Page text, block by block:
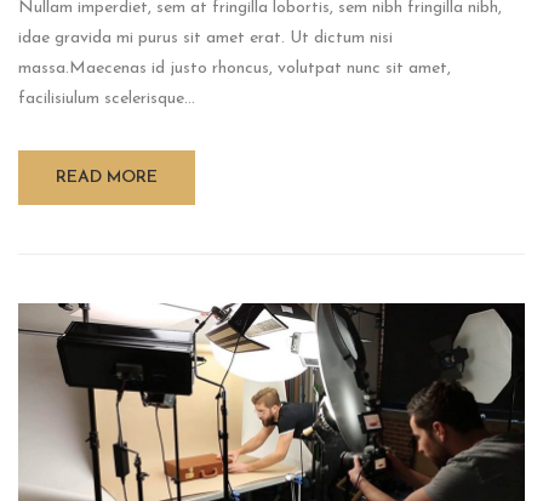
Nullam imperdiet, sem at fringilla lobortis, sem nibh fringilla nibh,
idae gravida mi purus sit amet erat. Ut dictum nisi
massa.Maecenas id justo rhoncus, volutpat nunc sit amet,
facilisiulum scelerisque...
READ MORE